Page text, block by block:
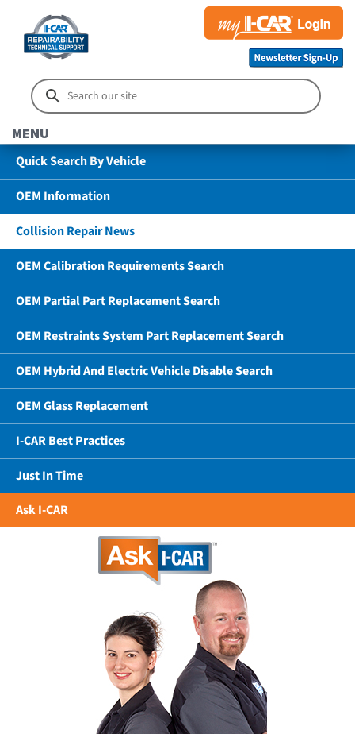
MENU
Quick Search By Vehicle
OEM Information
Collision Repair News
OEM Calibration Requirements Search
OEM Partial Part Replacement Search
OEM Restraints System Part Replacement Search
OEM Hybrid And Electric Vehicle Disable Search
OEM Glass Replacement
I-CAR Best Practices
Just In Time
Ask I-CAR